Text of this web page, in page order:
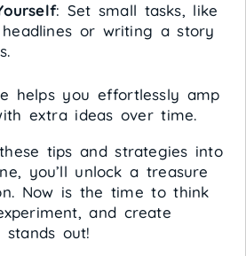
: Set small tasks, like
or writing a story
helps you effortlessly amp
extra ideas over time.
tips and strategies into
you’ll unlock a treasure
Now is the time to think
and create
out!